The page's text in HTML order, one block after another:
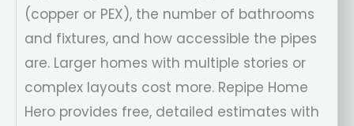
(copper or PEX), the number of bathrooms
and fixtures, and how accessible the pipes
are. Larger homes with multiple stories or
complex layouts cost more. Repipe Home
Hero provides free, detailed estimates with